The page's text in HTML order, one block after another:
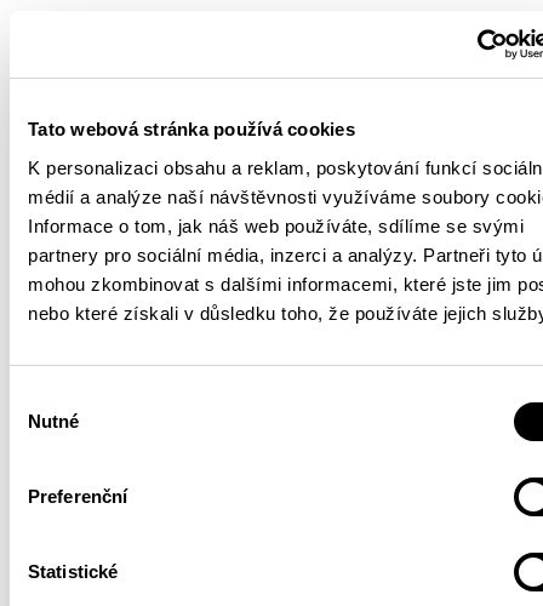
Tato webová stránka používá cookies
K personalizaci obsahu a reklam, poskytování funkcí
médií a analýze naší návštěvnosti využíváme soubory
Informace o tom, jak náš web používáte, sdílíme se svými
partnery pro sociální média, inzerci a analýzy. Partneři tyto
mohou zkombinovat s dalšími informacemi, které jste jim
nebo které získali v důsledku toho, že používáte jejich
souhlasu
Nutné
Preferenční
Statistické